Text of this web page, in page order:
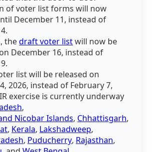
of voter list forms will now
December 11, instead of
thedraft voter listwill now be
December 16, instead of
list will be released on
2026, instead of February 7,
exercise is currently underway
,
Nicobar Islands, Chhattisgarh,
, Kerala, Lakshadweep,
, Puducherry, Rajasthan,